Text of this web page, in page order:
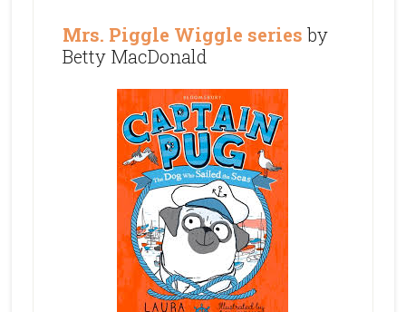
Mrs. Piggle Wiggle series by
Betty MacDonald